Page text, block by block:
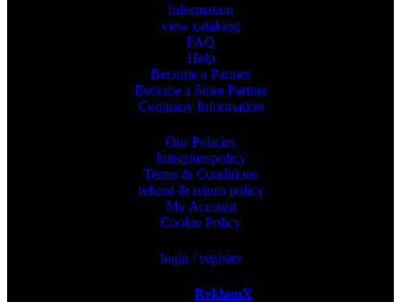
Information
view cataloug
FAQ
Help
Become a Partner
Become a Store Partner
Company Information
Our Policies
Integritetspolicy
Terms & Conditions
refund & return policy
My Account
Cookie Policy
login / register
ReklamX